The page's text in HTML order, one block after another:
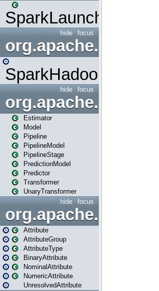
SparkLauncher
focus
hide
focus
hide
org.apache.spark.ml
Estimator
Model
Pipeline
PipelineModel
PipelineStage
PredictionModel
Predictor
Transformer
UnaryTransformer
focus
hide
Attribute
AttributeGroup
AttributeType
BinaryAttribute
NominalAttribute
NumericAttribute
UnresolvedAttribute